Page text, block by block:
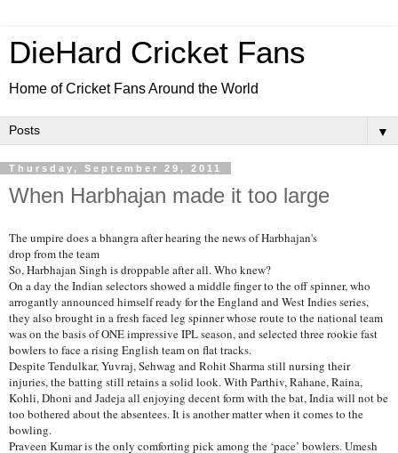
DieHard Cricket Fans
Home of Cricket Fans Around the World
▼
Thursday, September 29, 2011
When Harbhajan made it too large
The umpire does a bhangra after hearing the news of Harbhajan's
drop from the team
So, Harbhajan Singh is droppable after all. Who knew?
On a day the Indian selectors showed a middle finger to the off spinner, who
arrogantly announced himself ready for the England and West Indies series,
they also brought in a fresh faced leg spinner whose route to the national team
was on the basis of ONE impressive IPL season, and selected three rookie fast
bowlers to face a rising English team on flat tracks.
Despite Tendulkar, Yuvraj, Sehwag and Rohit Sharma still nursing their
injuries, the batting still retains a solid look. With Parthiv, Rahane, Raina,
Kohli, Dhoni and Jadeja all enjoying decent form with the bat, India will not be
too bothered about the absentees. It is another matter when it comes to the
bowling.
Praveen Kumar is the only comforting pick among the ‘pace’ bowlers. Umesh